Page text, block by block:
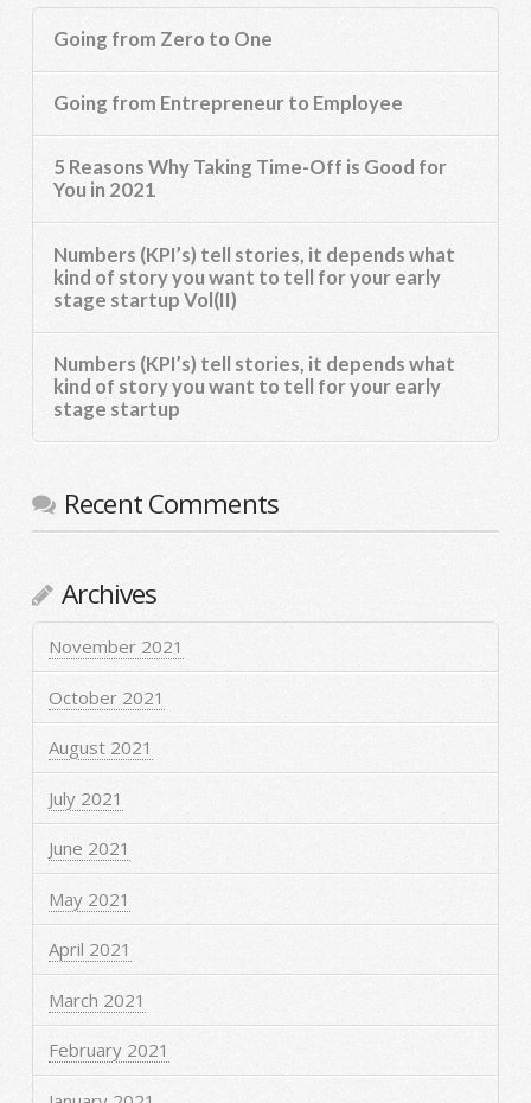
Going from Zero to One
Going from Entrepreneur to Employee
5 Reasons Why Taking Time-Off is Good for
You in 2021
Numbers (KPI’s) tell stories, it depends what
kind of story you want to tell for your early
stage startup Vol(II)
Numbers (KPI’s) tell stories, it depends what
kind of story you want to tell for your early
stage startup
Recent Comments
Archives
November 2021
October 2021
August 2021
July 2021
June 2021
May 2021
April 2021
March 2021
February 2021